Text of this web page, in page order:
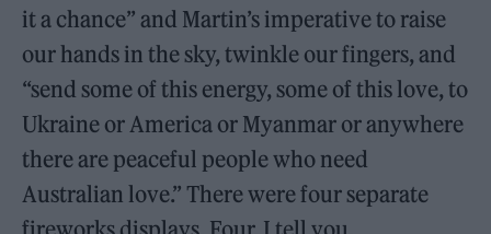
it a chance” and Martin’s imperative to raise
our hands in the sky, twinkle our fingers, and
“send some of this energy, some of this love, to
Ukraine or America or Myanmar or anywhere
there are peaceful people who need
Australian love.” There were four separate